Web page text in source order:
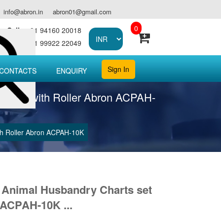
info@abron.in abron01@gmail.com
Call :
+91 94160 20018
Call :
+91 99922 22049
0
ENQUIRY Sign In
cms with Roller Abron ACPAH-
Roller Abron ACPAH-10K
Husbandry Charts set
10K ...